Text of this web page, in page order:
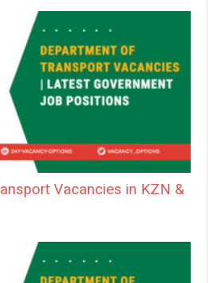
Vacancies in KZN &